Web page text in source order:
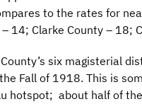
to the rates for
14; Clarke County – 18;
County’s six magisterial
Fall of 1918. This is
hotspot; about half of